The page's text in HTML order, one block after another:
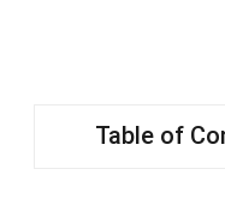
Table of